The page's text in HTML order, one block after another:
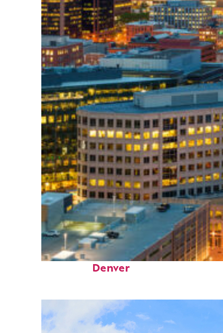
Perfect weekend in
Denver